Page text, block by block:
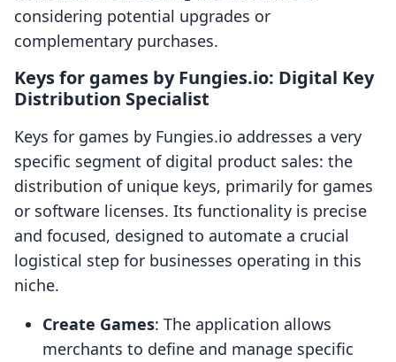
considering potential upgrades or
complementary purchases.
Keys for games by Fungies.io: Digital Key
Distribution Specialist
Keys for games by Fungies.io addresses a very
specific segment of digital product sales: the
distribution of unique keys, primarily for games
or software licenses. Its functionality is precise
and focused, designed to automate a crucial
logistical step for businesses operating in this
niche.
Create Games: The application allows
merchants to define and manage specific